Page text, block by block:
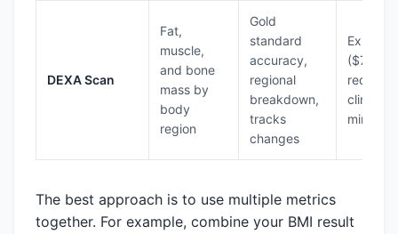
DEXA Scan
Fat,
muscle,
and bone
mass by
body
region
Gold
standard
accuracy,
regional
breakdown,
tracks
changes
($75-
requires
clinical
minor
The best approach is to use multiple metrics
together. For example, combine your BMI result